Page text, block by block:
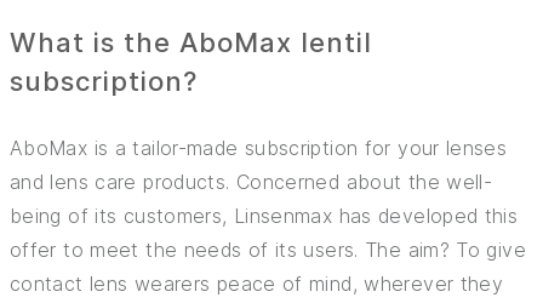
What is the AboMax lentil
subscription?
AboMax is a tailor-made subscription for your lenses
and lens care products. Concerned about the well-
being of its customers, Linsenmax has developed this
offer to meet the needs of its users. The aim? To give
contact lens wearers peace of mind, wherever they